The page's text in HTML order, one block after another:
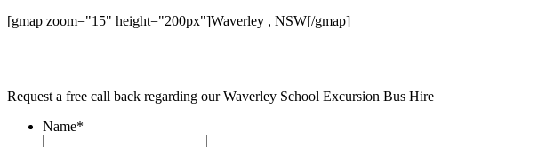
[gmap zoom="15" height="200px"]Waverley , NSW[/gmap]
Request a free call back regarding our Waverley School Excursion Bus Hire
Name*